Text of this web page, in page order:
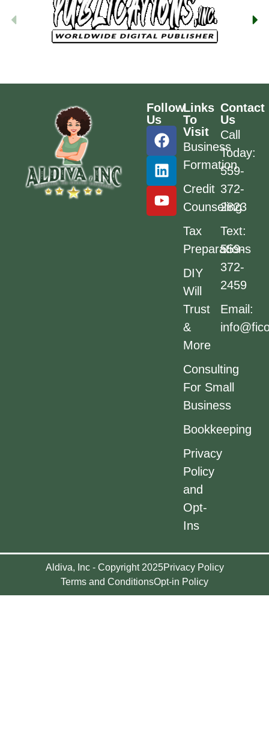
Follow
Us
Links
To
Visit
Business
Formation
Credit
Counseling
Tax
Preparations
DIY
Will
Trust
&
More
Consulting
For Small
Business
Bookkeeping
Privacy
Policy
and
Opt-
Ins
Contact
Us
Call
Today:
559-
372-
2823
Text:
559-
372-
2459
Email:
Aldiva, Inc - Copyright 2025Privacy Policy
Terms and ConditionsOpt-in Policy